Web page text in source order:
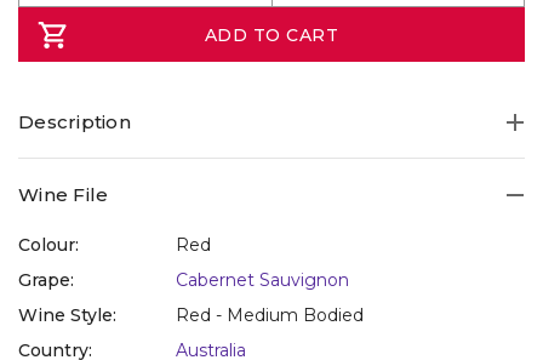
ADD TO CART
Description
Sauvignon from a prime vineyard of a rising star estate in
Victoria..
It comes from the rising star Greenstone Vineyards, with
two vineyards, one in Heathcote, the other from the Yarra
Valley – (Yarra legend Rob Dolan’s old ‘Sticks’ winery
Wine File
Colour:
Red
Grape:
Cabernet Sauvignon
Wine Style:
Red - Medium Bodied
Country:
Australia